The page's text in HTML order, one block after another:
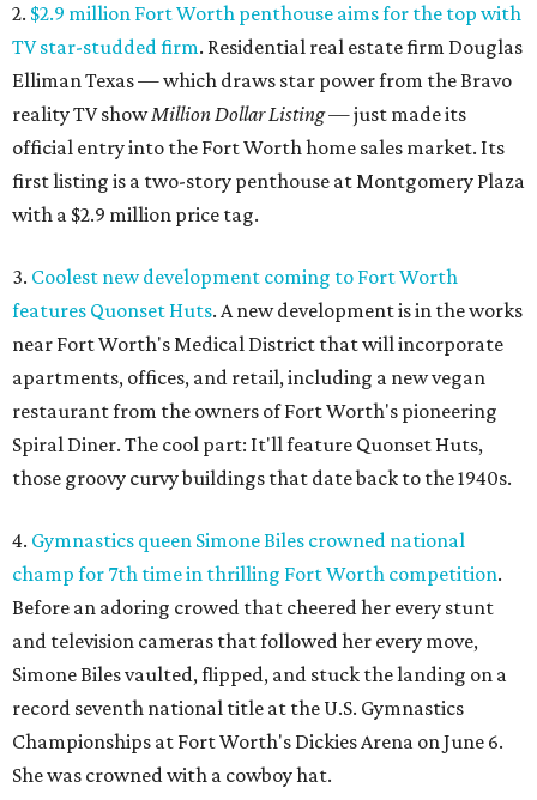
2. $2.9 million Fort Worth penthouse aims for the top with
TV star-studded firm. Residential real estate firm Douglas
Elliman Texas — which draws star power from the Bravo
reality TV showMillion Dollar Listing— just made its
official entry into the Fort Worth home sales market. Its
first listing is a two-story penthouse at Montgomery Plaza
with a $2.9 million price tag.
3. Coolest new development coming to Fort Worth
features Quonset Huts. A new development is in the works
near Fort Worth's Medical District that will incorporate
apartments, offices, and retail, including a new vegan
restaurant from the owners of Fort Worth's pioneering
Spiral Diner. The cool part: It'll feature Quonset Huts,
those groovy curvy buildings that date back to the 1940s.
4. Gymnastics queen Simone Biles crowned national
champ for 7th time in thrilling Fort Worth competition.
Before an adoring crowed that cheered her every stunt
and television cameras that followed her every move,
Simone Biles vaulted, flipped, and stuck the landing on a
record seventh national title at the U.S. Gymnastics
Championships at Fort Worth's Dickies Arena on June 6.
She was crowned with a cowboy hat.